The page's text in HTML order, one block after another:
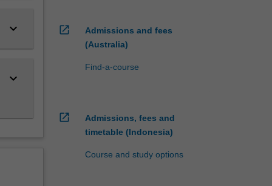
keyboard_arrow_down
keyboard_arrow_down
open_in_new
Admissions and fees
(Australia)
Find-a-course
open_in_new
Admissions, fees and
timetable (Indonesia)
Course and study options